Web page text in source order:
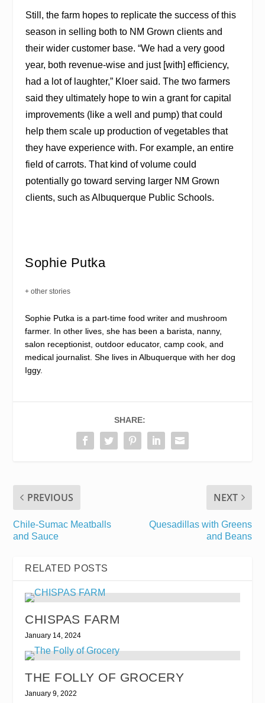
Still, the farm hopes to replicate the success of this
season in selling both to NM Grown clients and
their wider customer base. “We had a very good
year, both revenue-wise and just [with] efficiency,
had a lot of laughter,” Kloer said. The two farmers
said they ultimately hope to win a grant for capital
improvements (like a well and pump) that could
help them scale up production of vegetables that
they have experience with. For example, an entire
field of carrots. That kind of volume could
potentially go toward serving larger NM Grown
clients, such as Albuquerque Public Schools.
Sophie Putka
+ other stories
Sophie Putka is a part-time food writer and mushroom
farmer. In other lives, she has been a barista, nanny,
salon receptionist, outdoor educator, camp cook, and
medical journalist. She lives in Albuquerque with her dog
Iggy.
SHARE:
PREVIOUS
Chile-Sumac Meatballs
and Sauce
NEXT
Quesadillas with Greens
and Beans
RELATED POSTS
CHISPAS FARM
January 14, 2024
THE FOLLY OF GROCERY
January 9, 2022